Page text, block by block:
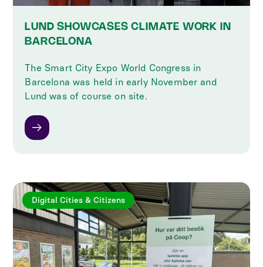
LUND SHOWCASES CLIMATE WORK IN
BARCELONA
The Smart City Expo World Congress in
Barcelona was held in early November and
Lund was of course on site.
Digital Cities & Citizens